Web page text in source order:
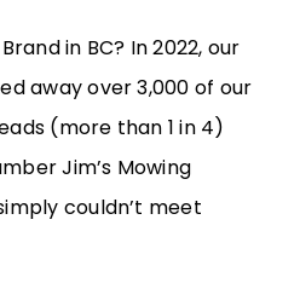
in BC? In 2022, our
away over 3,000 of our
(more than 1 in 4)
Jim’s Mowing
couldn’t meet